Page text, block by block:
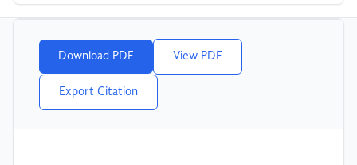
Download PDF View PDF
Export Citation